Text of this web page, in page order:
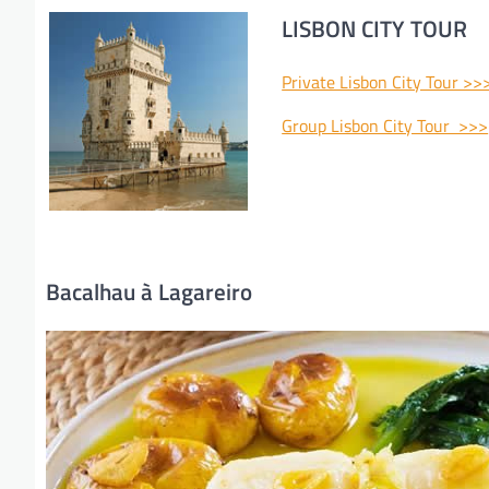
LISBON CITY TOUR
Private Lisbon City Tour
Group Lisbon City Tour >>>
Bacalhau à Lagareiro